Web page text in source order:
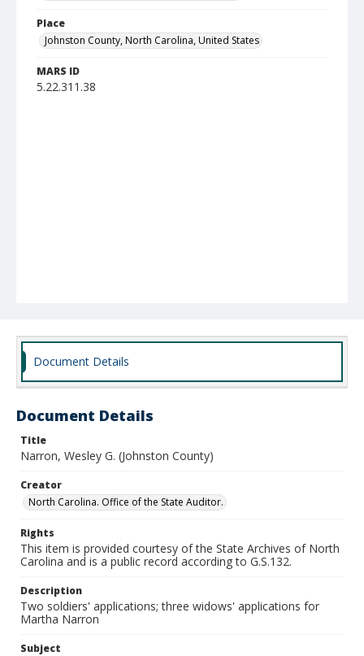
Place
Johnston County, North Carolina, United States
MARS ID
5.22.311.38
Document Details
Document Details
Title
Narron, Wesley G. (Johnston County)
Creator
North Carolina. Office of the State Auditor.
Rights
This item is provided courtesy of the State Archives of North
Carolina and is a public record according to G.S.132.
Description
Two soldiers' applications; three widows' applications for
Martha Narron
Subject